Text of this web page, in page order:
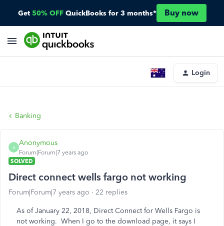
Get 50% OFF QuickBooks for 3 months* Buy now
Login
Banking
A
Anonymous
Forum|Forum|7 years ago
SOLVED
Direct connect wells fargo not working
Forum|Forum|7 years ago 22 replies
As of January 22, 2018, Direct Connect for Wells Fargo is
not working. When I go to the download page, it says I